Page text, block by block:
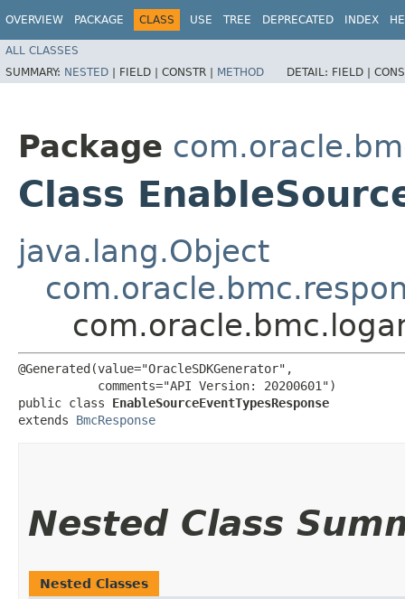
OVERVIEW PACKAGE CLASS USE TREE DEPRECATED INDEX
ALL CLASSES
SUMMARY: NESTED | FIELD | CONSTR | METHOD DETAIL: FIELD |
Package
Class
java.lang.Object
@Generated(value="OracleSDKGenerator",
           comments="API Version: 20200601")
public class EnableSourceEventTypesResponse
extends BmcResponse
Nested Class
Nested Classes